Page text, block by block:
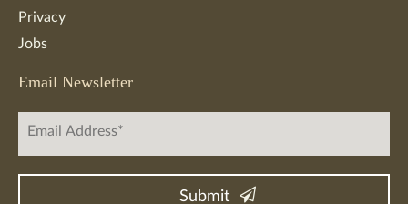
Privacy
Jobs
Email Newsletter